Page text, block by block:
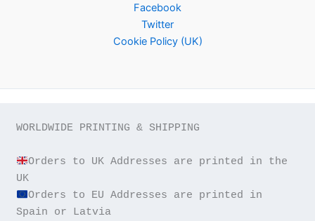
Facebook
Twitter
Cookie Policy (UK)
WORLDWIDE PRINTING & SHIPPING
Orders to UK Addresses are printed in the
Orders to EU Addresses are printed in